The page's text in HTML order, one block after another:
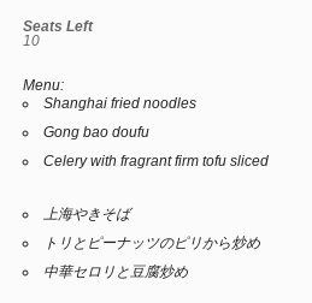
Seats Left
10
Menu:
Shanghai fried noodles
Gong bao doufu
Celery with fragrant firm tofu sliced
上海やきそば
トリとピーナッツのピリから炒め
中華セロリと豆腐炒め